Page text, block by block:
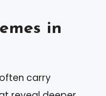
in
carry